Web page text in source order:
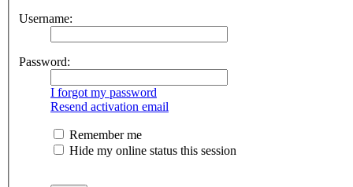
Username:
Password:
I forgot my password
Resend activation email
Remember me
Hide my online status this session